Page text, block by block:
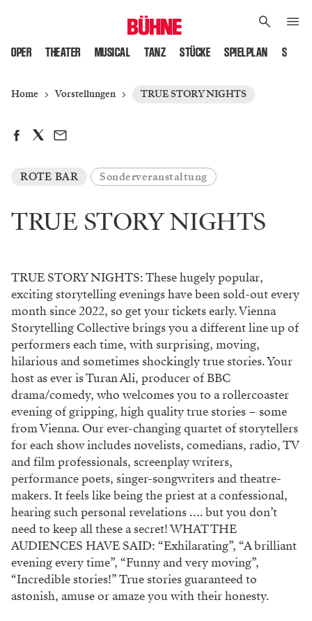
OPER THEATER MUSICAL TANZ STÜCKE SPIELPLAN
Home Vorstellungen TRUE STORY NIGHTS
ROTE BAR Sonderveranstaltung
TRUE STORY NIGHTS
TRUE STORY NIGHTS: These hugely popular,
exciting storytelling evenings have been sold-out every
month since 2022, so get your tickets early. Vienna
Storytelling Collective brings you a different line up of
performers each time, with surprising, moving,
hilarious and sometimes shockingly true stories. Your
host as ever is Turan Ali, producer of BBC
drama/comedy, who welcomes you to a rollercoaster
evening of gripping, high quality true stories – some
from Vienna. Our ever-changing quartet of storytellers
for each show includes novelists, comedians, radio, TV
and film professionals, screenplay writers,
performance poets, singer-songwriters and theatre-
makers. It feels like being the priest at a confessional,
hearing such personal revelations …. but you don’t
need to keep all these a secret! WHAT THE
AUDIENCES HAVE SAID: “Exhilarating”, “A brilliant
evening every time”, “Funny and very moving”,
“Incredible stories!” True stories guaranteed to
astonish, amuse or amaze you with their honesty.